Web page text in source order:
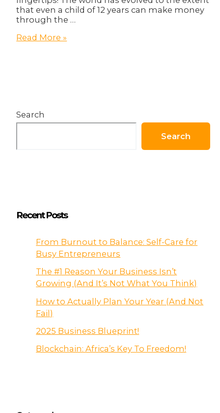
Search
Search
Recent Posts
From Burnout to Balance: Self-Care for
Busy Entrepreneurs
The #1 Reason Your Business Isn’t
Growing (And It’s Not What You Think)
How to Actually Plan Your Year (And Not
Fail)
2025 Business Blueprint!
Blockchain: Africa’s Key To Freedom!
that even a child of 12 years can make money
through the …
Website:
Read More »